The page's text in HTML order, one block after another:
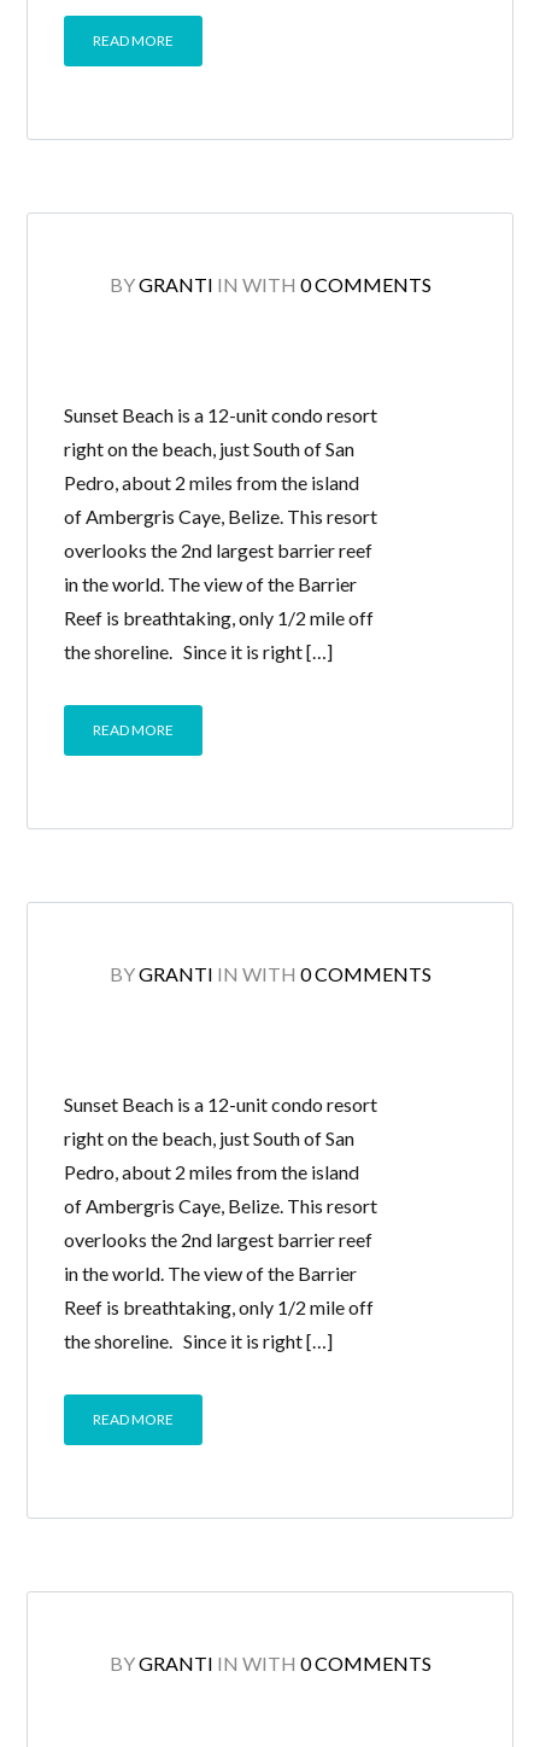
READ MORE
BYGRANTI IN WITH 0 COMMENTS
Sunset Beach is a 12-unit condo resort
right on the beach, just South of San
Pedro, about 2 miles from the island
of Ambergris Caye, Belize. This resort
overlooks the 2nd largest barrier reef
in the world. The view of the Barrier
Reef is breathtaking, only 1/2 mile off
the shoreline. Since it is right […]
READ MORE
BYGRANTI IN WITH 0 COMMENTS
Sunset Beach is a 12-unit condo resort
right on the beach, just South of San
Pedro, about 2 miles from the island
of Ambergris Caye, Belize. This resort
overlooks the 2nd largest barrier reef
in the world. The view of the Barrier
Reef is breathtaking, only 1/2 mile off
the shoreline. Since it is right […]
READ MORE
BYGRANTI IN WITH 0 COMMENTS